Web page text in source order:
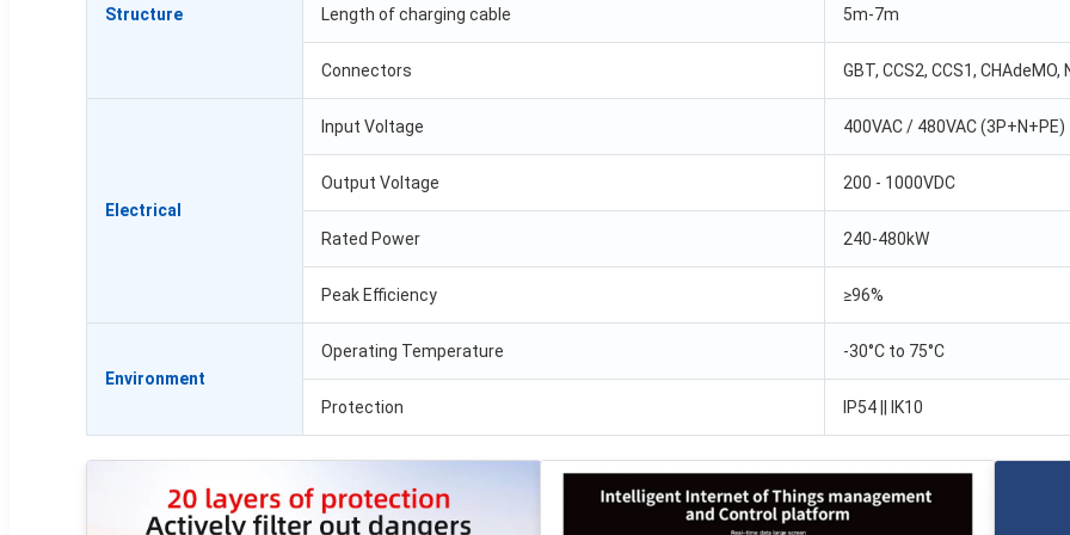
Structure Length of charging cable 5m-7m
Connectors GBT, CCS2, CCS1, CHAdeMO,
Electrical
Input Voltage 400VAC / 480VAC (3P+N+PE)
Output Voltage 200 - 1000VDC
Rated Power 240-480kW
Peak Efficiency ≥96%
Environment
Operating Temperature -30°C to 75°C
Protection IP54 || IK10